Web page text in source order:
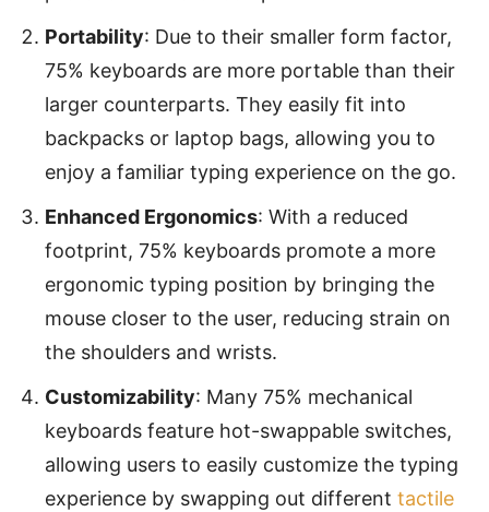
Portability: Due to their smaller form factor,
75% keyboards are more portable than their
larger counterparts. They easily fit into
backpacks or laptop bags, allowing you to
enjoy a familiar typing experience on the go.
Enhanced Ergonomics: With a reduced
footprint, 75% keyboards promote a more
ergonomic typing position by bringing the
mouse closer to the user, reducing strain on
the shoulders and wrists.
Customizability: Many 75% mechanical
keyboards feature hot-swappable switches,
allowing users to easily customize the typing
experience by swapping out different tactile